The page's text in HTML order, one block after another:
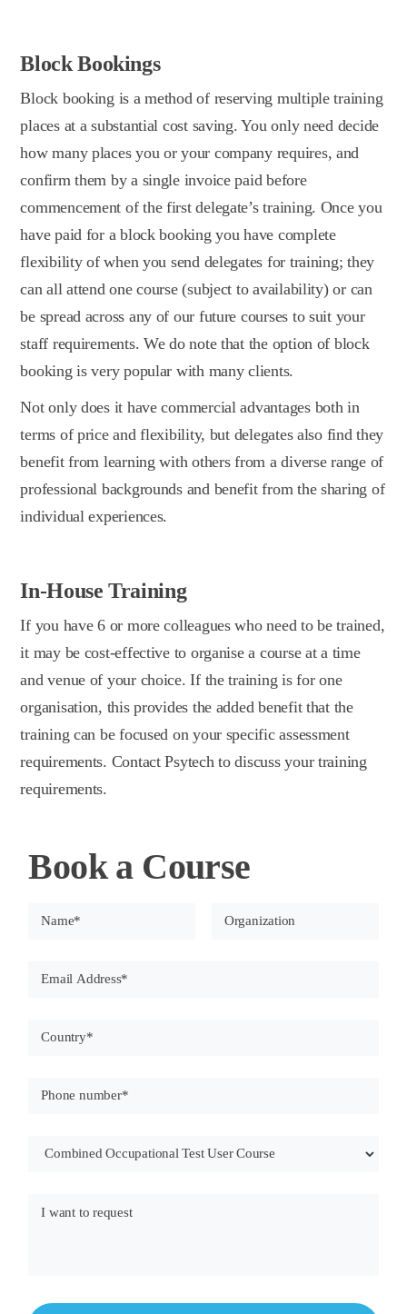
Block Bookings
Block booking is a method of reserving multiple training
places at a substantial cost saving. You only need decide
how many places you or your company requires, and
confirm them by a single invoice paid before
commencement of the first delegate’s training. Once you
have paid for a block booking you have complete
flexibility of when you send delegates for training; they
can all attend one course (subject to availability) or can
be spread across any of our future courses to suit your
staff requirements. We do note that the option of block
booking is very popular with many clients.
Not only does it have commercial advantages both in
terms of price and flexibility, but delegates also find they
benefit from learning with others from a diverse range of
professional backgrounds and benefit from the sharing of
individual experiences.
In-House Training
If you have 6 or more colleagues who need to be trained,
it may be cost-effective to organise a course at a time
and venue of your choice. If the training is for one
organisation, this provides the added benefit that the
training can be focused on your specific assessment
requirements. Contact Psytech to discuss your training
requirements.
Book a Course